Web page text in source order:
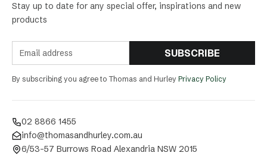
Stay up to date for any special offer, inspirations and new
products
SUBSCRIBE
By subscribing you agree to Thomas and Hurley Privacy Policy
02 8866 1455
info@thomasandhurley.com.au
6/53-57 Burrows Road Alexandria NSW 2015